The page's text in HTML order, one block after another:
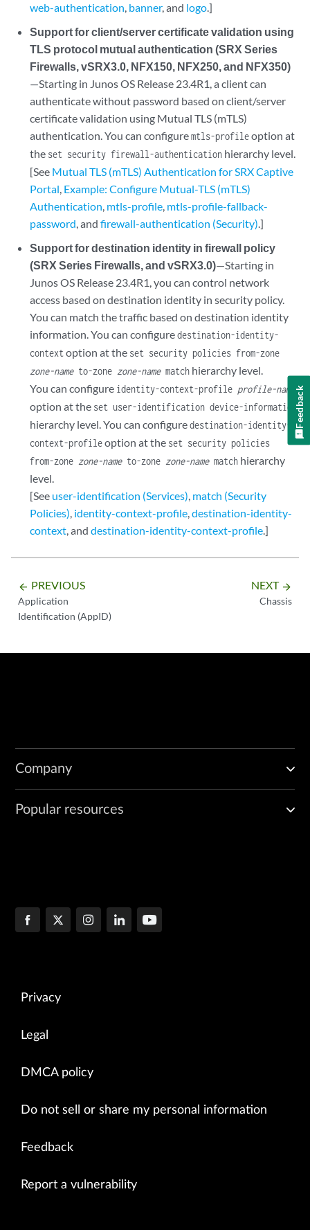
web-authentication, banner, and logo.]
Support for client/server certificate validation using
TLS protocol mutual authentication (SRX Series
Firewalls, vSRX3.0, NFX150, NFX250, and NFX350)
—Starting in Junos OS Release 23.4R1, a client can
authenticate without password based on client/server
certificate validation using Mutual TLS (mTLS)
authentication. You can configuremtls-profileoption at
the set security firewall-authentication hierarchy level.
[See Mutual TLS (mTLS) Authentication for SRX Captive
Portal, Example: Configure Mutual-TLS (mTLS)
Authentication, mtls-profile, mtls-profile-fallback-
password, andfirewall-authentication (Security).]
Support for destination identity in firewall policy
(SRX Series Firewalls, and vSRX3.0)—Starting in
Junos OS Release 23.4R1, you can control network
access based on destination identity in security policy.
You can match the traffic based on destination identity
information. You can configuredestination-identity-
contextoption at the set security policies from-zone
zone-nameto-zone zone-namematch hierarchy level.
You can configure identity-context-profile profile-name
option at the set user-identification device-information
hierarchy level. You can configuredestination-identity-
context-profileoption at the set security policies
from-zone zone-nameto-zone zone-namematch hierarchy
level.
[See user-identification (Services), match (Security
Policies), identity-context-profile,destination-identity-
context, anddestination-identity-context-profile.]
arrow_backward PREVIOUS
Application
Identification (AppID)
NEXT arrow_forward
Chassis
Company
Popular resources
Privacy
Legal
DMCA policy
Do not sell or share my personal information
Feedback
Report a vulnerability
Feedback